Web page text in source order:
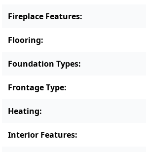
Fireplace Features:
Flooring:
Foundation Types:
Frontage Type:
Heating:
Interior Features: